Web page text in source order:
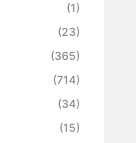
(1)
(23)
(365)
(714)
(34)
(15)